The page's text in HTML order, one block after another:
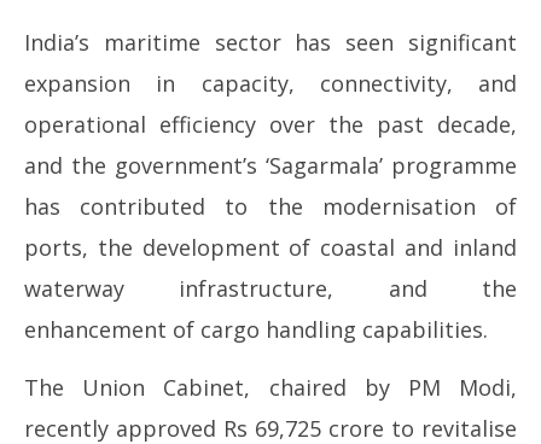
India’s maritime sector has seen significant
expansion in capacity, connectivity, and
operational efficiency over the past decade,
and the government’s ‘Sagarmala’ programme
has contributed to the modernisation of
ports, the development of coastal and inland
waterway infrastructure, and the
enhancement of cargo handling capabilities.
The Union Cabinet, chaired by PM Modi,
recently approved Rs 69,725 crore to revitalise